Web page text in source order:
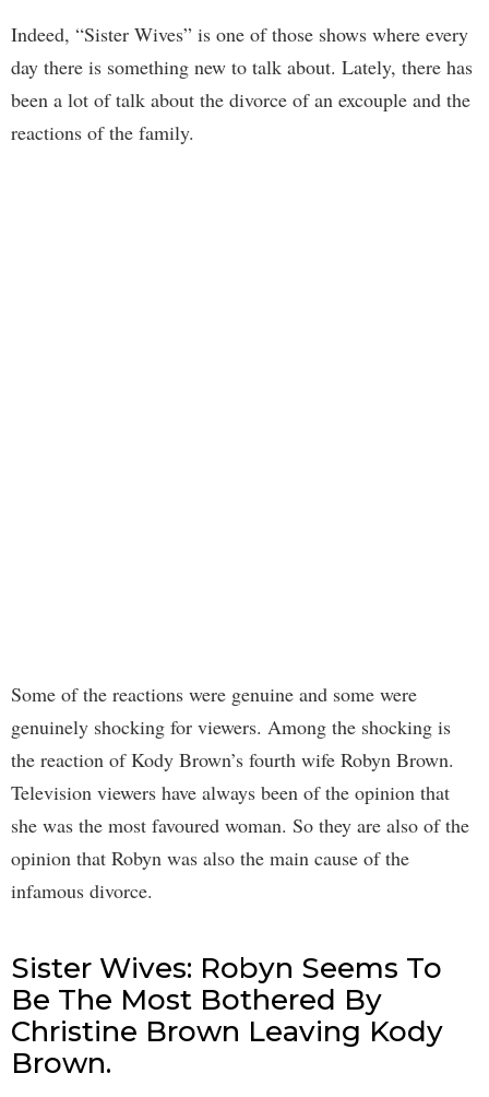
Indeed, “Sister Wives” is one of those shows where every
day there is something new to talk about. Lately, there has
been a lot of talk about the divorce of an excouple and the
reactions of the family.
Some of the reactions were genuine and some were
genuinely shocking for viewers. Among the shocking is
the reaction of Kody Brown’s fourth wife Robyn Brown.
Television viewers have always been of the opinion that
she was the most favoured woman. So they are also of the
opinion that Robyn was also the main cause of the
infamous divorce.
Sister Wives: Robyn Seems To
Be The Most Bothered By
Christine Brown Leaving Kody
Brown.